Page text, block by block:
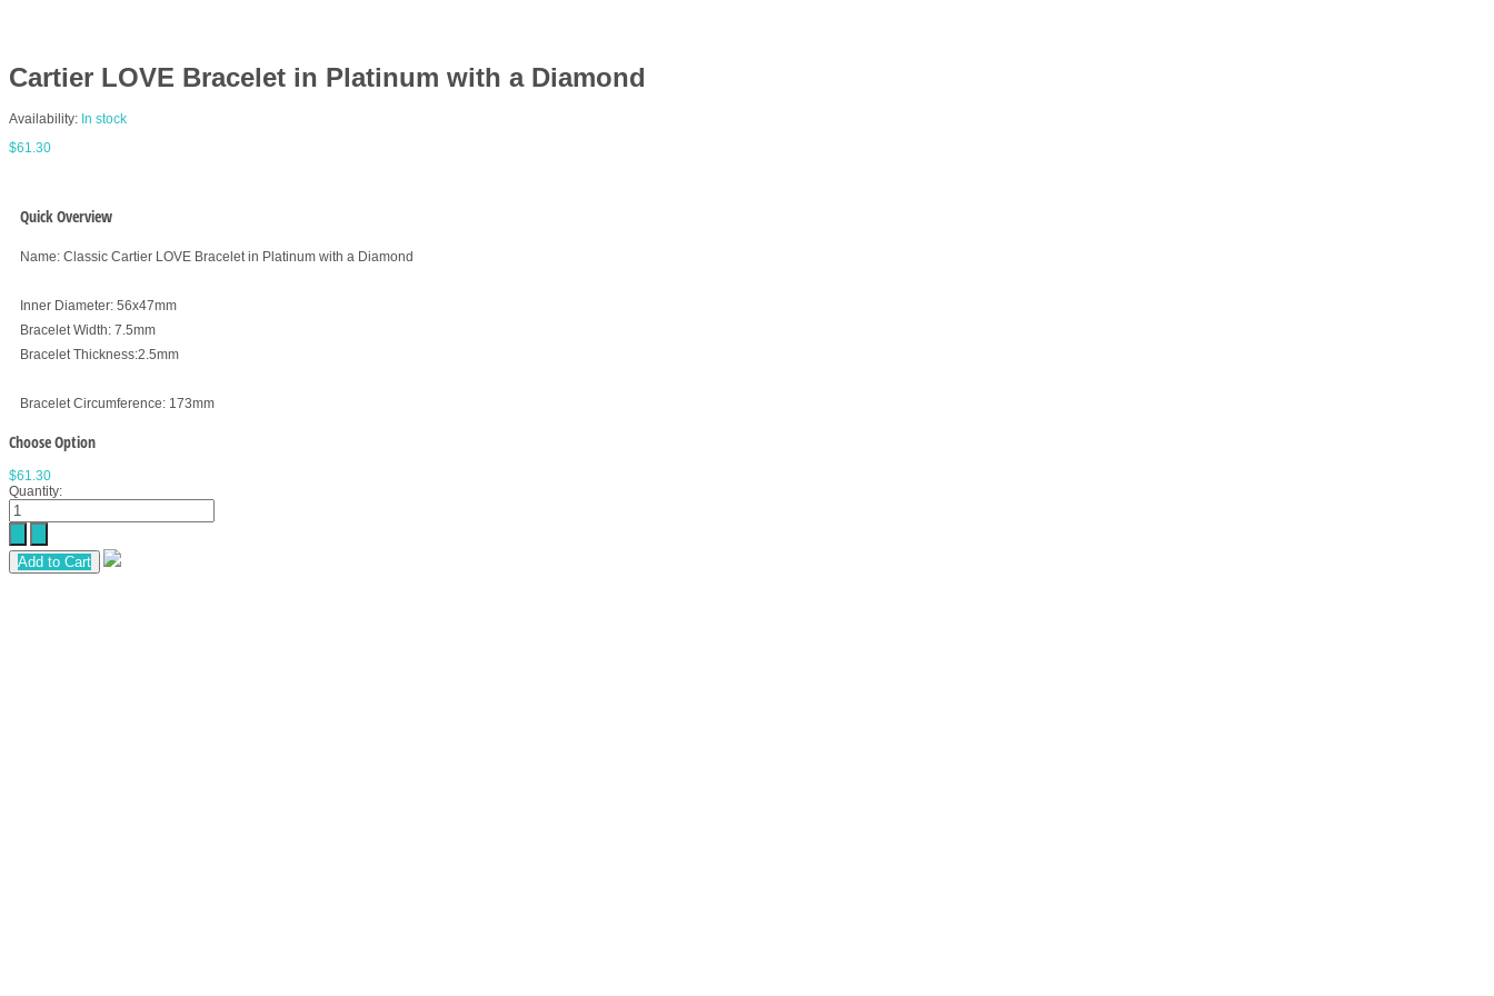
Cartier LOVE Bracelet in Platinum with a Diamond
Availability: In stock
$61.30
Quick Overview
Name: Classic Cartier LOVE Bracelet in Platinum with a Diamond
Inner Diameter: 56x47mm
Bracelet Width: 7.5mm
Bracelet Thickness:2.5mm
Bracelet Circumference: 173mm
Choose Option
$61.30
Quantity:
Add to Cart